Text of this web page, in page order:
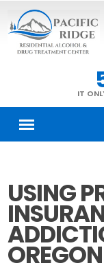
IT
USING
OREGON